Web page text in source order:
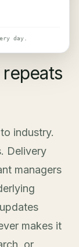
day.
industry.
Delivery
managers
makes it
or